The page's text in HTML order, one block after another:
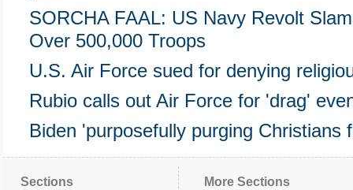
SORCHA FAAL: US Navy Revolt
Over 500,000 Troops
U.S. Air Force sued for denying
Rubio calls out Air Force for 'drag'
Biden 'purposefully purging Christians
Sections More Sections